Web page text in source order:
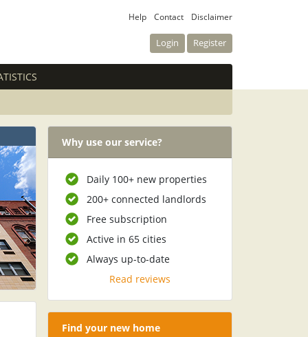
Help Contact Disclaimer
Login Register
Why use our service?
Daily 100+ new properties
200+ connected landlords
Free subscription
Active in 65 cities
Always up-to-date
Read reviews
Find your new home